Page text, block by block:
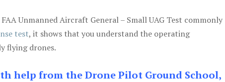
Unmanned Aircraft General – Small UAG Test commonly
test, it shows that you understand the operating
flying drones.
help from the Drone Pilot Ground School,